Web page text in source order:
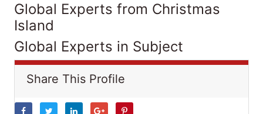
Global Experts from Christmas
Island
Global Experts in Subject
Share This Profile